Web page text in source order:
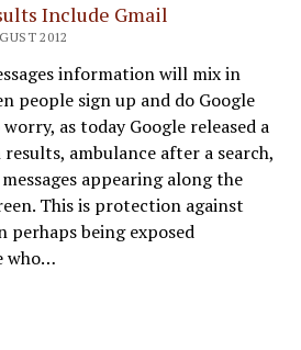
Include Gmail
2012
information will mix in
people sign up and do Google
as today Google released a
ambulance after a search,
appearing along the
This is protection against
being exposed
who…